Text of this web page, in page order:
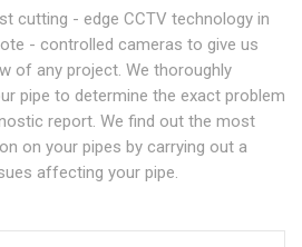
cutting - edge CCTV technology in
- controlled cameras to give us
of any project. We thoroughly
pipe to determine the exact problem
report. We find out the most
on your pipes by carrying out a
affecting your pipe.